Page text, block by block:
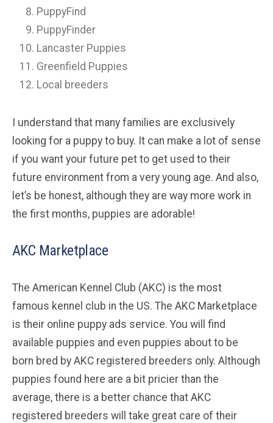
PuppyFind
PuppyFinder
Lancaster Puppies
Greenfield Puppies
Local breeders
I understand that many families are exclusively
looking for a puppy to buy. It can make a lot of sense
if you want your future pet to get used to their
future environment from a very young age. And also,
let’s be honest, although they are way more work in
the first months, puppies are adorable!
AKC Marketplace
The American Kennel Club (AKC) is the most
famous kennel club in the US. The AKC Marketplace
is their online puppy ads service. You will find
available puppies and even puppies about to be
born bred by AKC registered breeders only. Although
puppies found here are a bit pricier than the
average, there is a better chance that AKC
registered breeders will take great care of their